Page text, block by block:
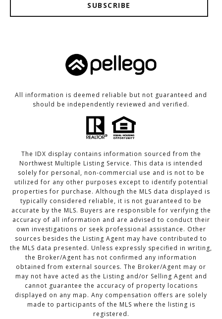
SUBSCRIBE
All information is deemed reliable but not guaranteed and
should be independently reviewed and verified.
The IDX display contains information sourced from the
Northwest Multiple Listing Service. This data is intended
solely for personal, non-commercial use and is not to be
utilized for any other purposes except to identify potential
properties for purchase. Although the MLS data displayed is
typically considered reliable, it is not guaranteed to be
accurate by the MLS. Buyers are responsible for verifying the
accuracy of all information and are advised to conduct their
own investigations or seek professional assistance. Other
sources besides the Listing Agent may have contributed to
the MLS data presented. Unless expressly specified in writing,
the Broker/Agent has not confirmed any information
obtained from external sources. The Broker/Agent may or
may not have acted as the Listing and/or Selling Agent and
cannot guarantee the accuracy of property locations
displayed on any map. Any compensation offers are solely
made to participants of the MLS where the listing is
registered.